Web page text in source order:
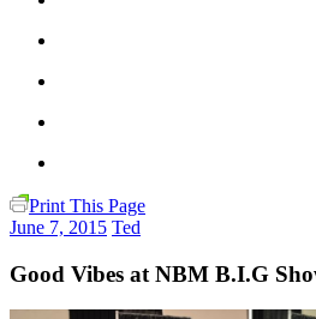
Print This Page
June 7, 2015 Ted
Good Vibes at NBM B.I.G